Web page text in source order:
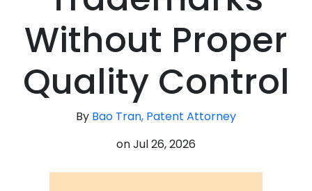
Without Proper
Quality Control
By Bao Tran, Patent Attorney
onJul 26, 2026